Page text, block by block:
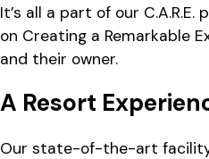
It’s all a part of our C.A.R.E.
on Creating a Remarkable
and their owner.
A Resort
Our state-of-the-art